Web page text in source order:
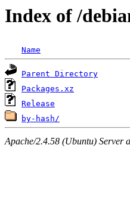
Index of /
Name
Parent Directory
Packages.xz
Release
by-hash/
Apache/2.4.58 (Ubuntu) Server